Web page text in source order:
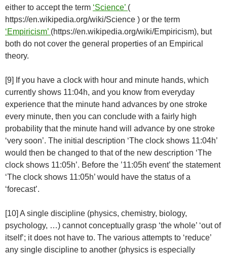
either to accept the term ‘Science’ (
https://en.wikipedia.org/wiki/Science ) or the term
‘Empiricism’ (https://en.wikipedia.org/wiki/Empiricism), but
both do not cover the general properties of an Empirical
theory.
[9] If you have a clock with hour and minute hands, which
currently shows 11:04h, and you know from everyday
experience that the minute hand advances by one stroke
every minute, then you can conclude with a fairly high
probability that the minute hand will advance by one stroke
‘very soon’. The initial description ‘The clock shows 11:04h’
would then be changed to that of the new description ‘The
clock shows 11:05h’. Before the ’11:05h event’ the statement
‘The clock shows 11:05h’ would have the status of a
‘forecast’.
[10] A single discipline (physics, chemistry, biology,
psychology, …) cannot conceptually grasp ‘the whole’ ‘out of
itself’; it does not have to. The various attempts to ‘reduce’
any single discipline to another (physics is especially